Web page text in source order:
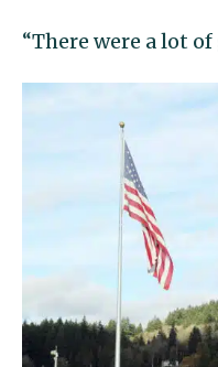
“There were a lot of